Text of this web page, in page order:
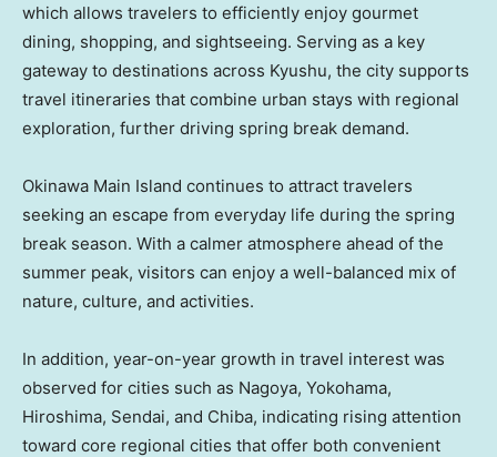
which allows travelers to efficiently enjoy gourmet
dining, shopping, and sightseeing. Serving as a key
gateway to destinations across Kyushu, the city supports
travel itineraries that combine urban stays with regional
exploration, further driving spring break demand.
Okinawa Main Island continues to attract travelers
seeking an escape from everyday life during the spring
break season. With a calmer atmosphere ahead of the
summer peak, visitors can enjoy a well-balanced mix of
nature, culture, and activities.
In addition, year-on-year growth in travel interest was
observed for cities such as Nagoya, Yokohama,
Hiroshima, Sendai, and Chiba, indicating rising attention
toward core regional cities that offer both convenient